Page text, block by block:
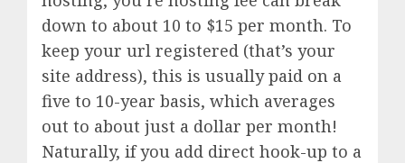
down to about 10 to $15 per month. To
keep your url registered (that’s your
site address), this is usually paid on a
five to 10-year basis, which averages
out to about just a dollar per month!
Naturally, if you add direct hook-up to a